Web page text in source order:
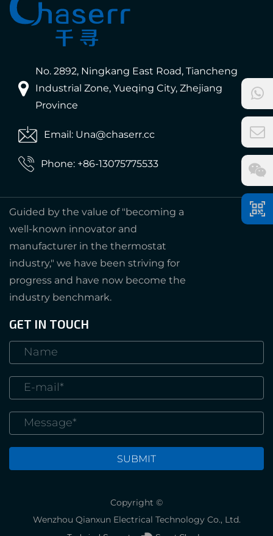
No. 2892, Ningkang East Road, Tiancheng
Industrial Zone, Yueqing City, Zhejiang
Province
Email: Una@chaserr.cc
Phone: +86-13075775533
Guided by the value of "becoming a
well-known innovator and
manufacturer in the thermostat
industry," we have been striving for
progress and have now become the
industry benchmark.
GET IN TOUCH
Copyright ©
Wenzhou Qianxun Electrical Technology Co., Ltd.